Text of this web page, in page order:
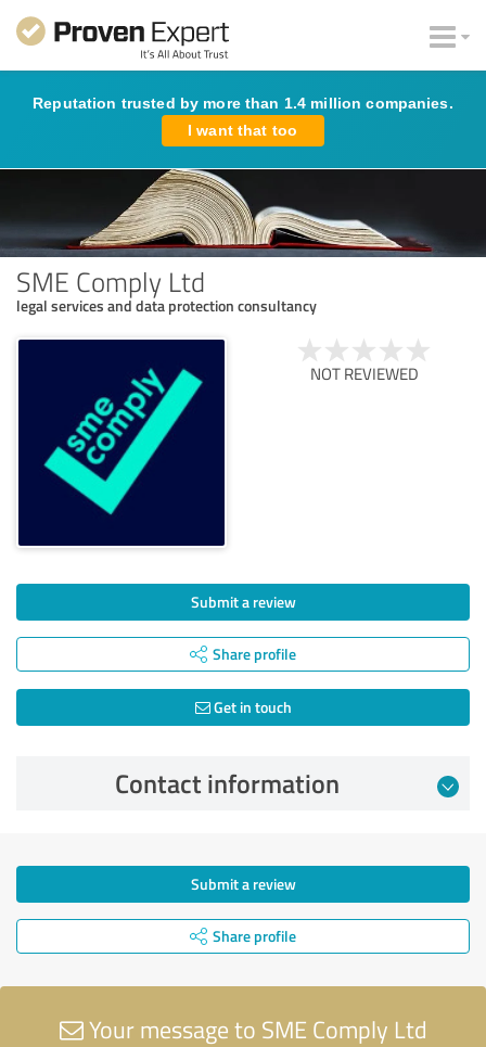
Reputation trusted by more than 1.4 million companies.
I want that too
SME Comply Ltd
legal services and data protection consultancy
NOT REVIEWED
Submit a review
Share profile
Get in touch
Contact information
Submit a review
Share profile
Your message to SME Comply Ltd